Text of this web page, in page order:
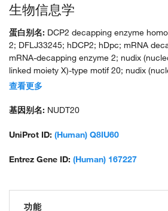
生物信息学
蛋白别名: DCP2 decapping enzyme
2; DFLJ33245; hDCP2; hDpc; mRNA
mRNA-decapping enzyme 2; nudix
linked moiety X)-type motif 20; nudix
linked moiety X)-type motif 20 (NUDT20);
查看更多
基因别名: NUDT20
UniProt ID: (Human) Q8IU60
Entrez Gene ID: (Human) 167227
功能